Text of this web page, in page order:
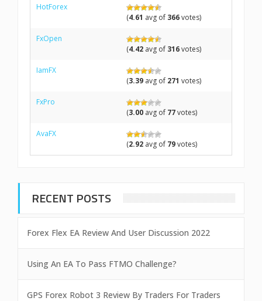
HotForex
(4.61 avg of 366votes)
FxOpen
(4.42 avg of 316votes)
IamFX
(3.39 avg of 271 votes)
FxPro
(3.00 avg of 77votes)
AvaFX
(2.92 avg of 79votes)
RECENT POSTS
Forex Flex EA Review And User Discussion 2022
Using An EA To Pass FTMO Challenge?
GPS Forex Robot 3 Review By Traders For Traders